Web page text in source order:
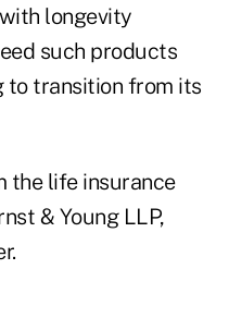
longevity
such products
to transition from its
the life insurance
& Young LLP,